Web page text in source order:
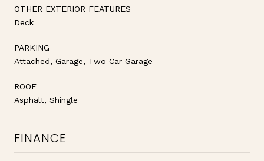
OTHER EXTERIOR FEATURES
Deck
PARKING
Attached, Garage, Two Car Garage
ROOF
Asphalt, Shingle
FINANCE